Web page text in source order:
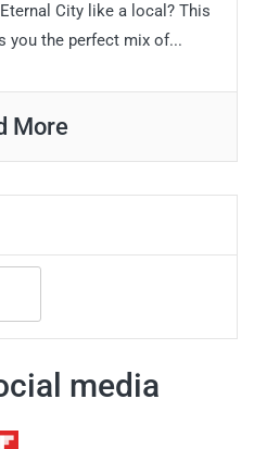
City like a local? This
you the perfect mix of...
More
media